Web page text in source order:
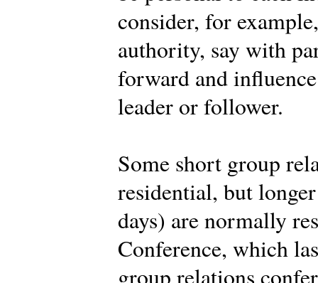
consider, for
authority, say with
forward and
leader or follower.
Some short group
residential, but
days) are normally
Conference, which
group relations